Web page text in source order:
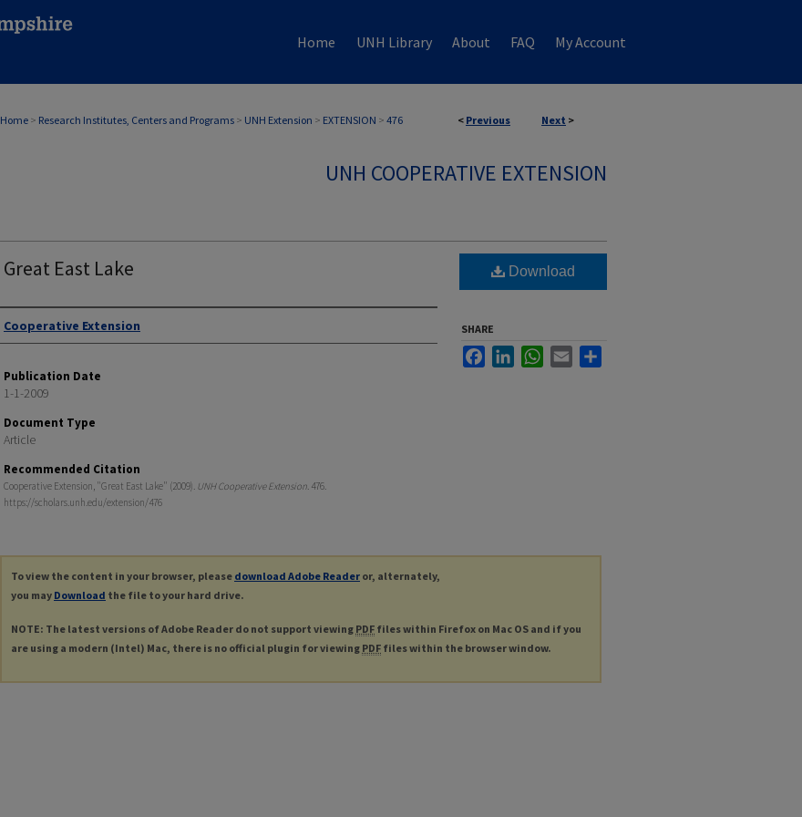
Home UNH Library About FAQ My Account
< Previous Next >
Home > Research Institutes, Centers and Programs > UNH Extension > EXTENSION > 476
UNH COOPERATIVE EXTENSION
Great East Lake
Authors
Cooperative Extension
Publication Date
1-1-2009
Document Type
Article
Recommended Citation
Cooperative Extension, "Great East Lake" (2009). UNH Cooperative Extension. 476.
https://scholars.unh.edu/extension/476
Download
SHARE
FacebookLinkedInWhatsApp
Email
To view the content in your browser, please download Adobe Reader or, alternately,
you may Download the file to your hard drive.
NOTE: The latest versions of Adobe Reader do not support viewing PDF files within Firefox on Mac OS and if you
are using a modern (Intel) Mac, there is no official plugin for viewing PDF files within the browser window.